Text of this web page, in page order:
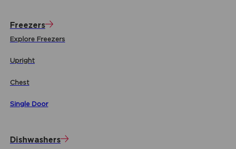
Freezers
Explore Freezers
Upright
Chest
Single Door
Dishwashers